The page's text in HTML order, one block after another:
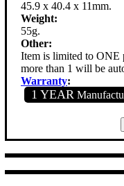
45.9 x 40.4 x 11mm.
Weight:
55g.
Other:
Item is limited to ONE
more than 1 will be
Warranty:
1 YEAR